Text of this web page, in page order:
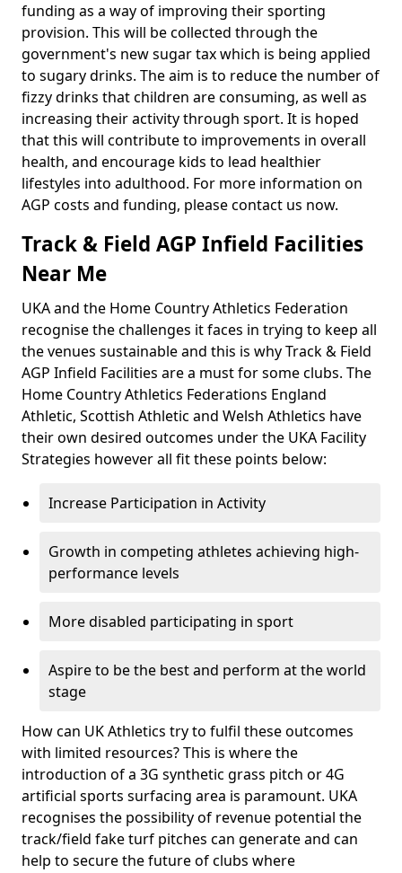
funding as a way of improving their sporting
provision. This will be collected through the
government's new sugar tax which is being applied
to sugary drinks. The aim is to reduce the number of
fizzy drinks that children are consuming, as well as
increasing their activity through sport. It is hoped
that this will contribute to improvements in overall
health, and encourage kids to lead healthier
lifestyles into adulthood. For more information on
AGP costs and funding, please contact us now.
Track & Field AGP Infield Facilities
Near Me
UKA and the Home Country Athletics Federation
recognise the challenges it faces in trying to keep all
the venues sustainable and this is why Track & Field
AGP Infield Facilities are a must for some clubs. The
Home Country Athletics Federations England
Athletic, Scottish Athletic and Welsh Athletics have
their own desired outcomes under the UKA Facility
Strategies however all fit these points below:
Increase Participation in Activity
Growth in competing athletes achieving high-
performance levels
More disabled participating in sport
Aspire to be the best and perform at the world
stage
How can UK Athletics try to fulfil these outcomes
with limited resources? This is where the
introduction of a 3G synthetic grass pitch or 4G
artificial sports surfacing area is paramount. UKA
recognises the possibility of revenue potential the
track/field fake turf pitches can generate and can
help to secure the future of clubs where